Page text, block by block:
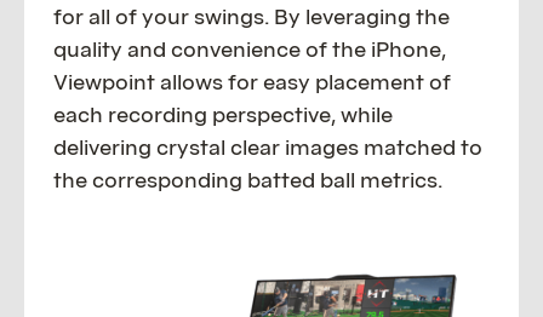
for all of your swings. By leveraging the
quality and convenience of the iPhone,
Viewpoint allows for easy placement of
each recording perspective, while
delivering crystal clear images matched to
the corresponding batted ball metrics.